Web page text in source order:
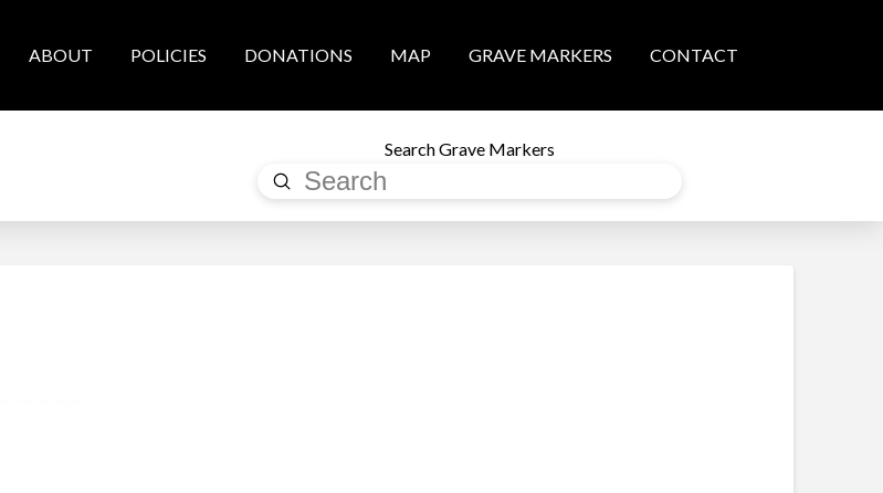
ABOUT POLICIES DONATIONS MAP GRAVE MARKERS CONTACT
Search Grave Markers
Search
Submit